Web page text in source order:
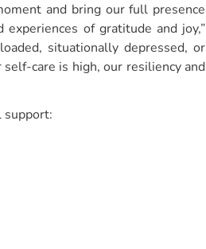
and bring our full presence
of gratitude and joy,”
situationally depressed, or
care is high, our resiliency and
support: